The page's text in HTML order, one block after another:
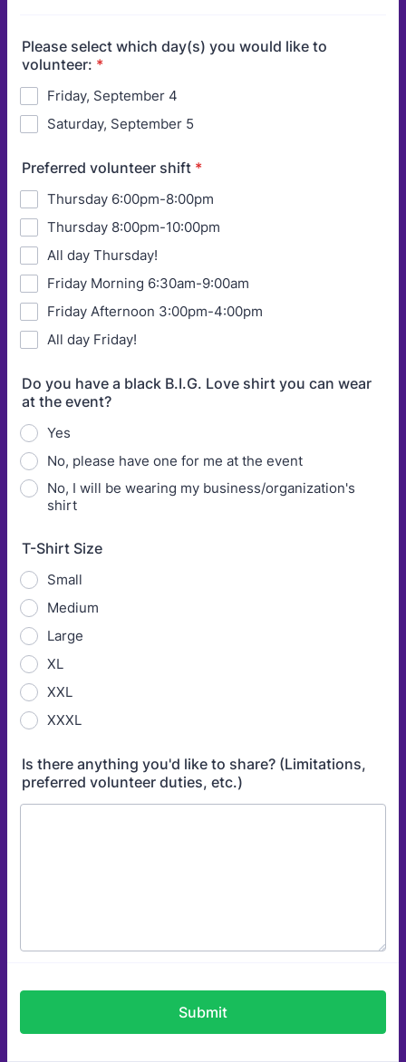
Please select which day(s) you would like to
volunteer: *
Friday, September 4
Saturday, September 5
Preferred volunteer shift *
Thursday 6:00pm-8:00pm
Thursday 8:00pm-10:00pm
All day Thursday!
Friday Morning 6:30am-9:00am
Friday Afternoon 3:00pm-4:00pm
All day Friday!
Do you have a black B.I.G. Love shirt you can wear
at the event?
Yes
No, please have one for me at the event
No, I will be wearing my business/organization's
shirt
T-Shirt Size
Small
Medium
Large
XL
XXL
XXXL
Is there anything you'd like to share? (Limitations,
preferred volunteer duties, etc.)
Submit